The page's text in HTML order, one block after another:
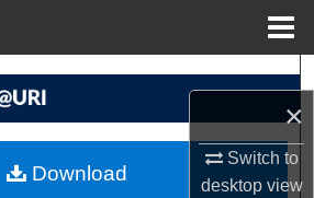
×
Switch to
desktopview
Search
My Account
Download